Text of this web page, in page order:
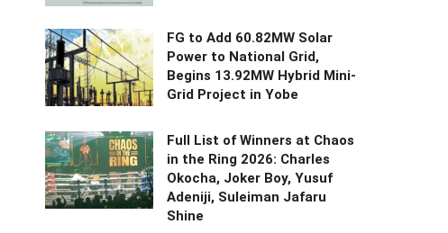
FG to Add 60.82MW Solar
Power to National Grid,
Begins 13.92MW Hybrid Mini-
Grid Project in Yobe
Full List of Winners at Chaos
in the Ring 2026: Charles
Okocha, Joker Boy, Yusuf
Adeniji, Suleiman Jafaru
Shine